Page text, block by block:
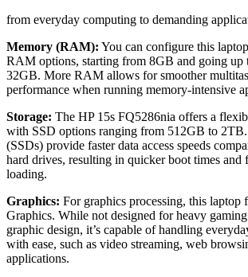
from everyday computing to demanding
Memory (RAM): You can configure this
RAM options, starting from 8GB and going up
32GB. More RAM allows for smoother
performance when running memory-intensive
Storage: The HP 15s FQ5286nia offers a
with SSD options ranging from 512GB to
(SSDs) provide faster data access speeds
hard drives, resulting in quicker boot times and
loading.
Graphics: For graphics processing, this laptop
Graphics. While not designed for heavy
graphic design, it’s capable of handling
with ease, such as video streaming, web
applications.